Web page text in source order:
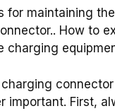
for maintaining
How to
charging
important. First,